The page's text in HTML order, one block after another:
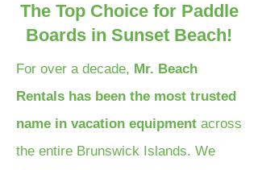
The Top Choice for Paddle
Boards in Sunset Beach!
For over a decade, Mr. Beach
Rentals has been the most trusted
name in vacation equipment across
the entire Brunswick Islands. We